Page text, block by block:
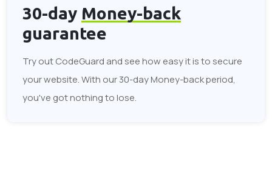
30-day Money-back
guarantee
Try out CodeGuard and see how easy it is to secure
your website. With our 30-day Money-back period,
you've got nothing to lose.